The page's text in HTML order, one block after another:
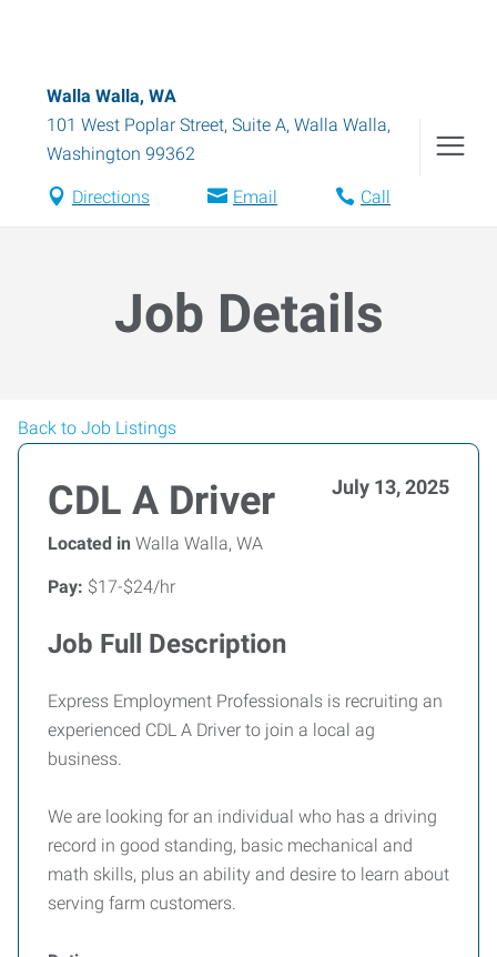
Walla Walla, WA
101 West Poplar Street, Suite A, Walla Walla,
Washington 99362
Directions Email Call
Job Details
Back to Job Listings
CDL A Driver July 13, 2025
Located in Walla Walla, WA
Pay: $17-$24/hr
Job Full Description
Express Employment Professionals is recruiting an
experienced CDL A Driver to join a local ag
business.
We are looking for an individual who has a driving
record in good standing, basic mechanical and
math skills, plus an ability and desire to learn about
serving farm customers.